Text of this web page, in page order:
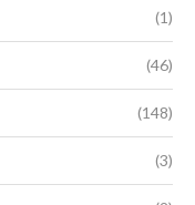
(1)
(46)
(148)
(3)